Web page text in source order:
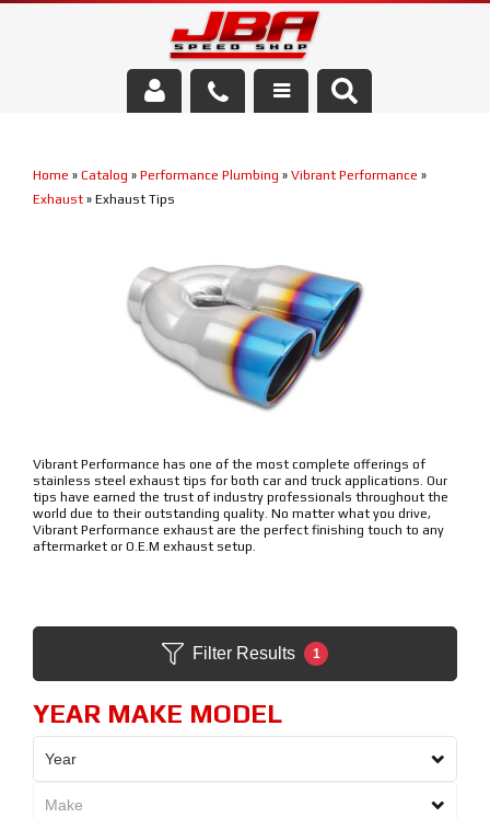
Media/Community
Home » Catalog » Performance Plumbing » Vibrant Performance »
Exhaust » Exhaust Tips
Vibrant Performance has one of the most complete offerings of
stainless steel exhaust tips for both car and truck applications. Our
tips have earned the trust of industry professionals throughout the
world due to their outstanding quality. No matter what you drive,
Vibrant Performance exhaust are the perfect finishing touch to any
aftermarket or O.E.M exhaust setup.
Filter Results 1
YEAR MAKE MODEL